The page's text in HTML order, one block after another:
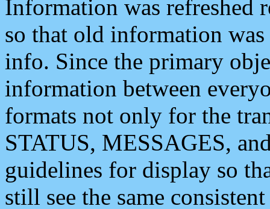
Information was refreshed
so that old information
info. Since the primary
information between
formats not only for the
STATUS, MESSAGES,
guidelines for display so
still see the same